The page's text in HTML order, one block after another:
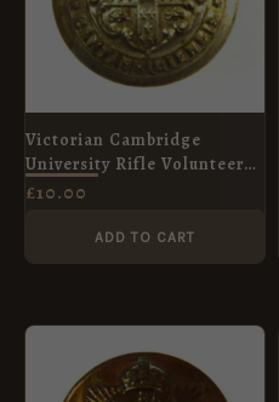
Victorian Cambridge
University Rifle Volunteers
(c. 1859-1901) Button -
£10.00
ADD TO CART